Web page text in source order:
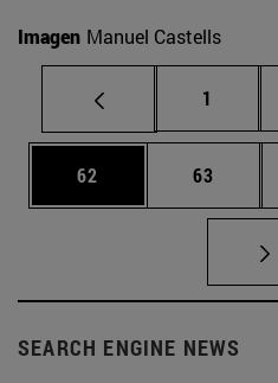
Imagen Manuel Castells
Page
1
Page
62 Page
63
SEARCH ENGINE NEWS